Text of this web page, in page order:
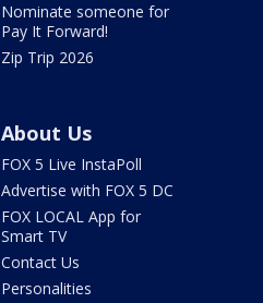
Nominate someone for
Pay It Forward!
Zip Trip 2026
About Us
FOX 5 Live InstaPoll
Advertise with FOX 5 DC
FOX LOCAL App for
Smart TV
Contact Us
Personalities